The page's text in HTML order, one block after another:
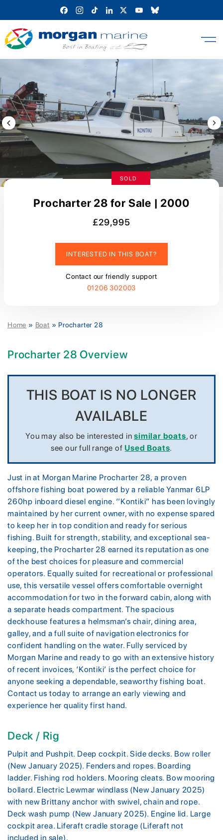
content
Previous Image / video
SOLD
Procharter 28 for Sale | 2000
£29,995
INTERESTED IN THIS BOAT?
Contact our friendly support
01206 302003
Home » Boat » Procharter 28
Procharter 28 Overview
THIS BOAT IS NO LONGER
AVAILABLE
You may also be interested insimilar boats, or
see our full range of Used Boats.
Just in at Morgan Marine Procharter 28, a proven
offshore fishing boat powered by a reliable Yanmar 6LP
260hp inboard diesel engine. ‘’Kontiki” has been lovingly
maintained by her current owner, with no expense spared
to keep her in top condition and ready for serious
fishing. Built for strength, stability, and exceptional sea-
keeping, the Procharter 28 earned its reputation as one
of the best choices for pleasure and commercial
operators. Equally suited for recreational or professional
use, this versatile vessel offers comfortable overnight
accommodation for two in the forward cabin, along with
a separate heads compartment. The spacious
deckhouse features a helmsman’s chair, dining area,
galley, and a full suite of navigation electronics for
confident handling on the water. Fully serviced by
Morgan Marine and ready to go with an extensive history
of recent invoices, ‘Kontiki’ is the perfect choice for
anyone seeking a dependable, seaworthy fishing boat.
Contact us today to arrange an early viewing and
experience her quality first hand.
Deck / Rig
Pulpit and Pushpit. Deep cockpit. Side decks. Bow roller
(New January 2025). Fenders and ropes. Boarding
ladder. Fishing rod holders. Mooring cleats. Bow mooring
bollard. Electric Lewmar windlass (New January 2025)
with new Brittany anchor with swivel, chain and rope.
Deck wash pump (New January 2025). Engine lid. Large
cockpit area. Liferaft cradle storage (Liferaft not
included in sale).